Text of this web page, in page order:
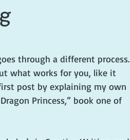
through a different process.
what works for you, like it
post by explaining my own
Princess,” book one of